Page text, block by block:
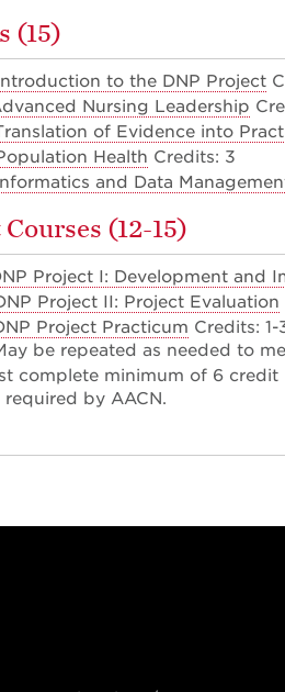
(15)
to the DNP Project
Nursing Leadership
of Evidence into
Health Credits: 3
and Data
(12-15)
Project I: Development and
Project II: Project Evaluation
Project Practicum Credits:
be repeated as needed to
complete minimum of 6
by AACN.